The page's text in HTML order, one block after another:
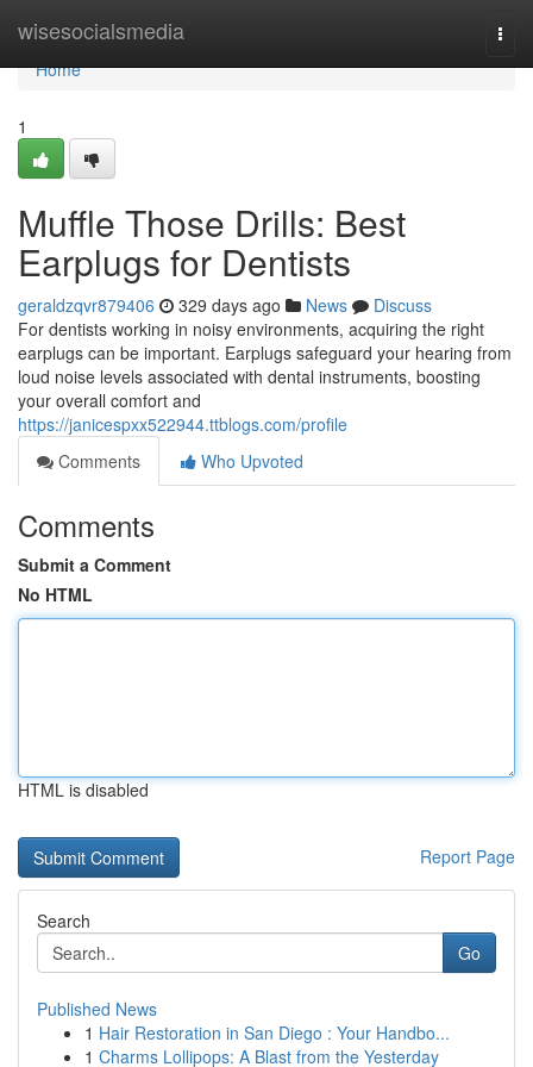
wisesocialsmedia
Home
Home
1
Muffle Those Drills: Best
Earplugs for Dentists
geraldzqvr879406 329 days ago News
Discuss
For dentists working in noisy environments, acquiring the right
earplugs can be important. Earplugs safeguard your hearing from
loud noise levels associated with dental instruments, boosting
your overall comfort and
https://janicespxx522944.ttblogs.com/profile
Comments
Who Upvoted
Comments
Submit a Comment
No HTML
HTML is disabled
Report Page
Search
Go
Published News
1 Hair Restoration in San Diego : Your Handbo...
1 Charms Lollipops: A Blast from the Yesterday